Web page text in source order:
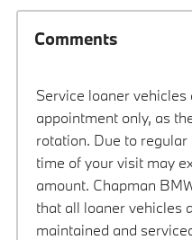
Comments
Service loaner
appointment only, as
rotation. Due to
time of your visit may
amount. Chapman
that all loaner vehicles
maintained and